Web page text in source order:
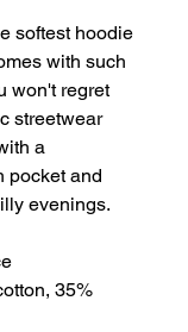
softest hoodie
with such
won't regret
streetwear
a
pocket and
evenings.
35%